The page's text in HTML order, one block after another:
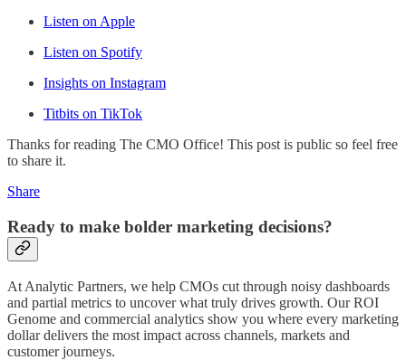
Listen on Apple
Listen on Spotify
Insights on Instagram
Titbits on TikTok
Thanks for reading The CMO Office! This post is public so feel free
to share it.
Share
Ready to make bolder marketing decisions?
At Analytic Partners, we help CMOs cut through noisy dashboards
and partial metrics to uncover what truly drives growth. Our ROI
Genome and commercial analytics show you where every marketing
dollar delivers the most impact across channels, markets and
customer journeys.